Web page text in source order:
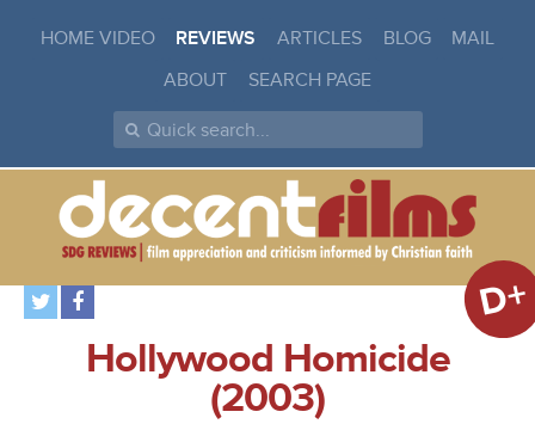
HOME VIDEO REVIEWS ARTICLES BLOG
MAIL
ABOUT
SEARCH PAGE
Hollywood Homicide
(2003)
D+